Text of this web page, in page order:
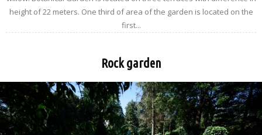
height of 22 meters. One third of area of the garden is located on the
first...
Rock garden